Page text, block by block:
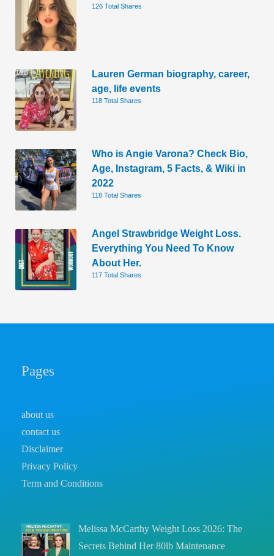
126 Total Shares
Lauren German biography, career,
age, life events
118 Total Shares
Who is Angie Varona? Check Bio,
Age, Instagram, 5 Facts, & Wiki in
2022
118 Total Shares
Angel Strawbridge Weight Loss.
Everything You Need To Know
About Her.
117 Total Shares
Pages
about us
contact us
Disclaimer
Privacy Policy
Term and Conditions
Melissa McCarthy Weight Loss 2026: The
Secrets Behind Her 80lb Maintenance